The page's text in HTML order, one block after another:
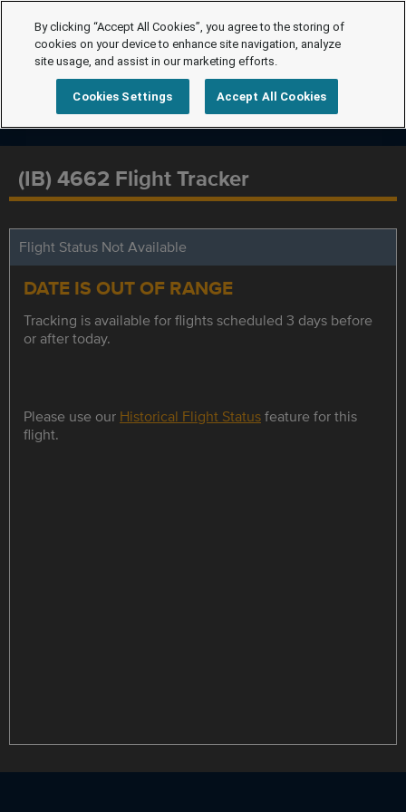
(IB) 4662 Flight Tracker
Flight Status Not Available
DATE IS OUT OF RANGE
Tracking is available for flights scheduled 3 days before
or after today.
Please use our Historical Flight Statusfeature for this
flight.
By clicking “Accept All Cookies”, you agree to the storing of
cookies on your device to enhance site navigation, analyze
site usage, and assist in our marketing efforts.
Cookies Settings Accept All Cookies